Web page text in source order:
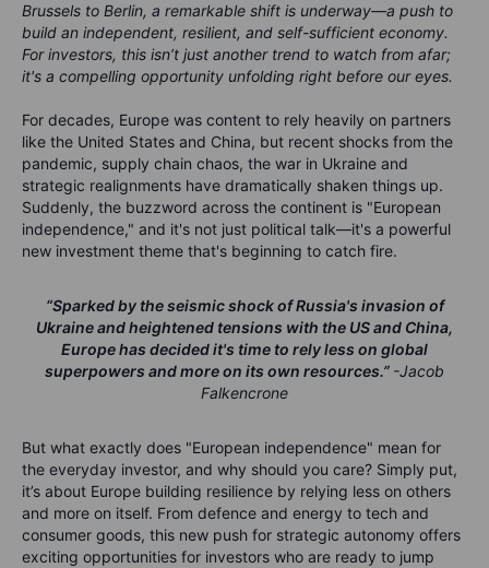
Brussels to Berlin, a remarkable shift is underway—a push to
build an independent, resilient, and self-sufficient economy.
For investors, this isn’t just another trend to watch from afar;
it's a compelling opportunity unfolding right before our eyes.
For decades, Europe was content to rely heavily on partners
like the United States and China, but recent shocks from the
pandemic, supply chain chaos, the war in Ukraine and
strategic realignments have dramatically shaken things up.
Suddenly, the buzzword across the continent is "European
independence," and it's not just political talk—it's a powerful
new investment theme that's beginning to catch fire.
“Sparked by the seismic shock of Russia's invasion of
Ukraine and heightened tensions with the US and China,
Europe has decided it's time to rely less on global
superpowers and more on its own resources.” -Jacob
Falkencrone
But what exactly does "European independence" mean for
the everyday investor, and why should you care? Simply put,
it’s about Europe building resilience by relying less on others
and more on itself. From defence and energy to tech and
consumer goods, this new push for strategic autonomy offers
exciting opportunities for investors who are ready to jump